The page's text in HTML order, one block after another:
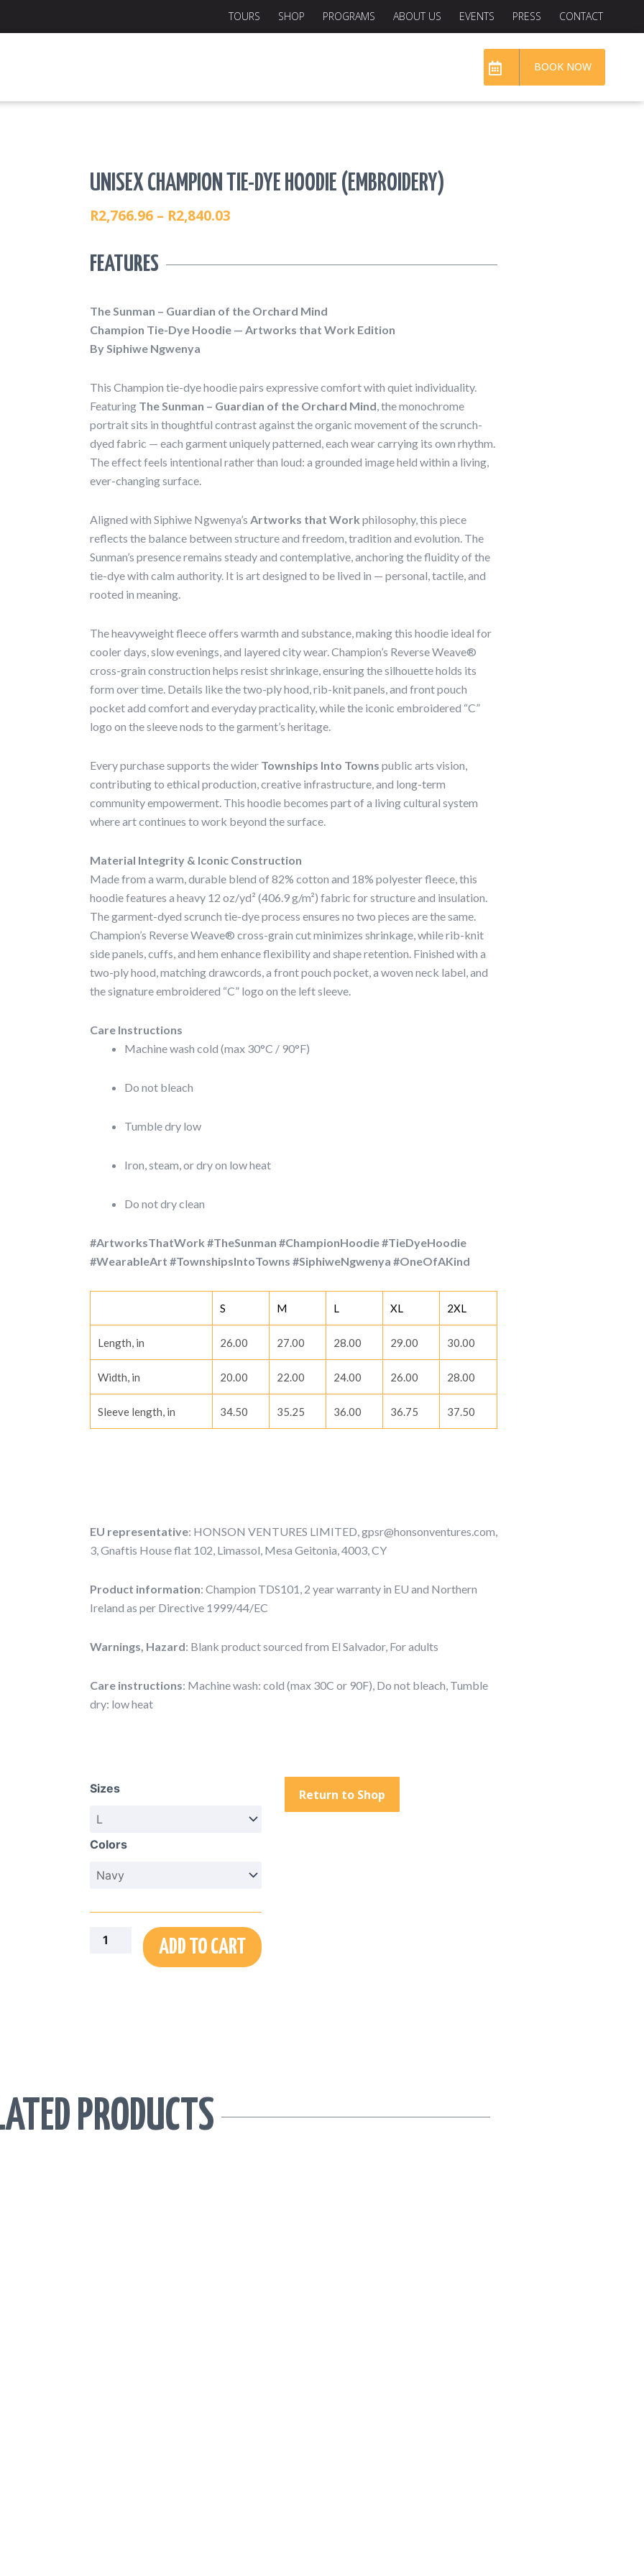
TOURS SHOP PROGRAMS ABOUT US EVENTS PRESS CONTACT
BOOK NOW
UNISEX CHAMPION TIE-DYE HOODIE (EMBROIDERY)
R2,766.96 – R2,840.03
R2,840.03
FEATURES
The Sunman – Guardian of the Orchard Mind
Champion Tie-Dye Hoodie — Artworks that Work Edition
By Siphiwe Ngwenya
This Champion tie-dye hoodie pairs expressive comfort with quiet individuality.
Featuring The Sunman – Guardian of the Orchard Mind, the monochrome
portrait sits in thoughtful contrast against the organic movement of the scrunch-
dyed fabric — each garment uniquely patterned, each wear carrying its own rhythm.
The effect feels intentional rather than loud: a grounded image held within a living,
ever-changing surface.
Aligned with Siphiwe Ngwenya’s Artworks that Work philosophy, this piece
reflects the balance between structure and freedom, tradition and evolution. The
Sunman’s presence remains steady and contemplative, anchoring the fluidity of the
tie-dye with calm authority. It is art designed to be lived in — personal, tactile, and
rooted in meaning.
The heavyweight fleece offers warmth and substance, making this hoodie ideal for
cooler days, slow evenings, and layered city wear. Champion’s Reverse Weave®
cross-grain construction helps resist shrinkage, ensuring the silhouette holds its
form over time. Details like the two-ply hood, rib-knit panels, and front pouch
pocket add comfort and everyday practicality, while the iconic embroidered “C”
logo on the sleeve nods to the garment’s heritage.
Every purchase supports the wider Townships Into Towns public arts vision,
contributing to ethical production, creative infrastructure, and long-term
community empowerment. This hoodie becomes part of a living cultural system
where art continues to work beyond the surface.
Material Integrity & Iconic Construction
Made from a warm, durable blend of 82% cotton and 18% polyester fleece, this
hoodie features a heavy 12 oz/yd² (406.9 g/m²) fabric for structure and insulation.
The garment-dyed scrunch tie-dye process ensures no two pieces are the same.
Champion’s Reverse Weave® cross-grain cut minimizes shrinkage, while rib-knit
side panels, cuffs, and hem enhance flexibility and shape retention. Finished with a
two-ply hood, matching drawcords, a front pouch pocket, a woven neck label, and
the signature embroidered “C” logo on the left sleeve.
Care Instructions
Machine wash cold (max 30°C / 90°F)
Do not bleach
Tumble dry low
Iron, steam, or dry on low heat
Do not dry clean
#ArtworksThatWork #TheSunman #ChampionHoodie #TieDyeHoodie
#WearableArt #TownshipsIntoTowns #SiphiweNgwenya #OneOfAKind
S M L XL 2XL
Length, in 26.00 27.00 28.00 29.00 30.00
Width, in 20.00 22.00 24.00 26.00 28.00
Sleeve length, in 34.50 35.25 36.00 36.75 37.50
EU representative: HONSON VENTURES LIMITED, gpsr@honsonventures.com,
3, Gnaftis House flat 102, Limassol, Mesa Geitonia, 4003, CY
Product information: Champion TDS101, 2 year warranty in EU and Northern
Ireland as per Directive 1999/44/EC
Warnings, Hazard: Blank product sourced from El Salvador, For adults
Care instructions: Machine wash: cold (max 30C or 90F), Do not bleach, Tumble
dry: low heat
Sizes
Colors
Tie-
Dye
(Embroidery)
quantity
ADD TO CART
Return to Shop
PRODUCTS